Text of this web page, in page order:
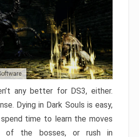
any better for DS3, either.
Dying in Dark Souls is easy,
time to learn the moves
of the bosses, or rush in